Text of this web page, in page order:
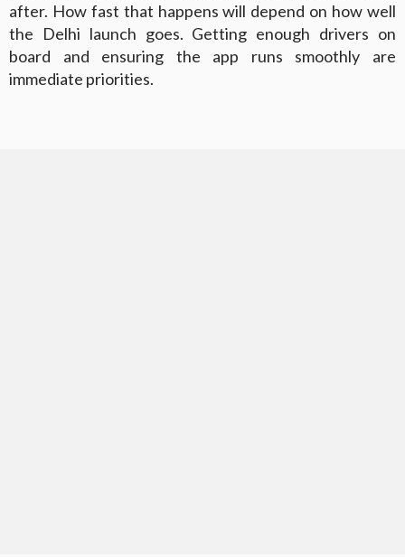
after. How fast that happens will depend on how well
the Delhi launch goes. Getting enough drivers on
board and ensuring the app runs smoothly are
immediate priorities.